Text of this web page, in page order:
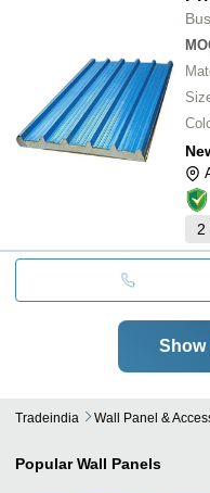
2
Show
Tradeindia Wall Panel &
Popular Wall Panels